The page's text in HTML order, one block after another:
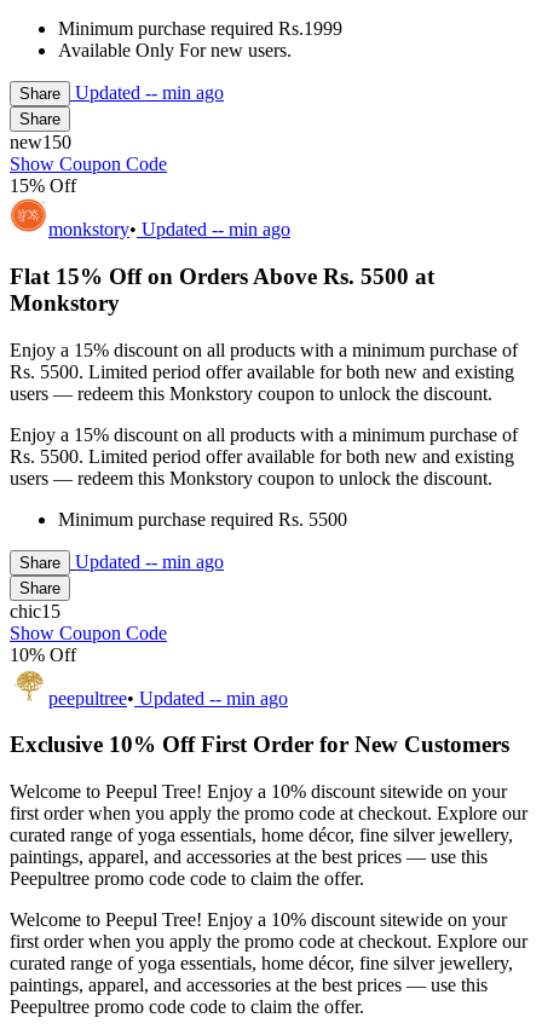
Minimum purchase required Rs.1999
Available Only For new users.
Share Updated -- min ago
Share
new150
Show Coupon Code
15% Off
monkstory• Updated -- min ago
Flat 15% Off on Orders Above Rs. 5500 at
Monkstory
Enjoy a 15% discount on all products with a minimum purchase of
Rs. 5500. Limited period offer available for both new and existing
users — redeem this Monkstory coupon to unlock the discount.
Enjoy a 15% discount on all products with a minimum purchase of
Rs. 5500. Limited period offer available for both new and existing
users — redeem this Monkstory coupon to unlock the discount.
Minimum purchase required Rs. 5500
Share Updated -- min ago
Share
chic15
Show Coupon Code
10% Off
peepultree• Updated -- min ago
Exclusive 10% Off First Order for New Customers
Welcome to Peepul Tree! Enjoy a 10% discount sitewide on your
first order when you apply the promo code at checkout. Explore our
curated range of yoga essentials, home décor, fine silver jewellery,
paintings, apparel, and accessories at the best prices — use this
Peepultree promo code code to claim the offer.
Welcome to Peepul Tree! Enjoy a 10% discount sitewide on your
first order when you apply the promo code at checkout. Explore our
curated range of yoga essentials, home décor, fine silver jewellery,
paintings, apparel, and accessories at the best prices — use this
Peepultree promo code code to claim the offer.